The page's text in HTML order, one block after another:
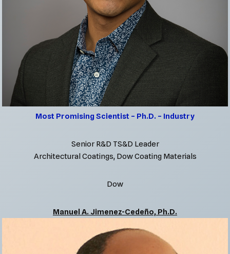
Most Promising Scientist – Ph.D. – Industry
Senior R&D TS&D Leader
Architectural Coatings, Dow Coating Materials
Dow
Manuel A. Jimenez-Cedeño, Ph.D.